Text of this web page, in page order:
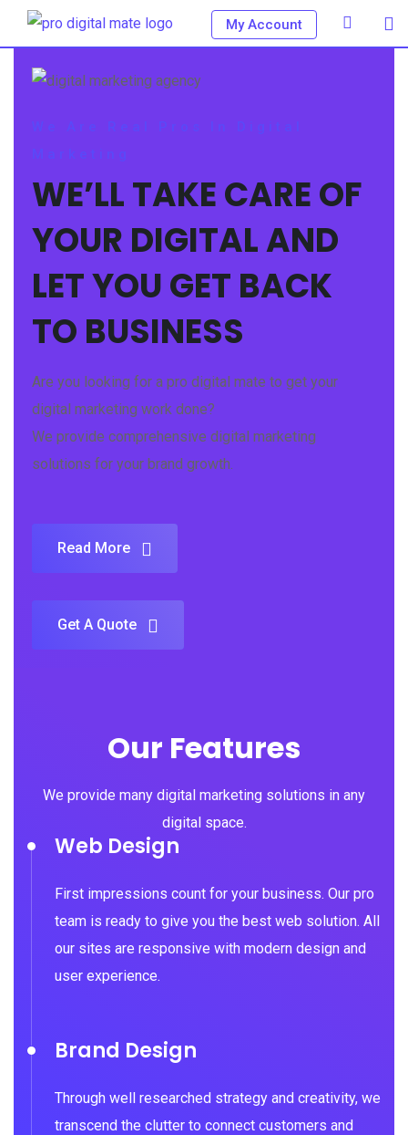
My Account
We Are Real Pros In Digital
Marketing
WE’LL TAKE CARE OF
YOUR DIGITAL AND
LET YOU GET BACK
TO BUSINESS
Are you looking for a pro digital mate to get your
digital marketing work done?
We provide comprehensive digital marketing
solutions for your brand growth.
Read More
Get A Quote
Our Features
We provide many digital marketing solutions in any
digital space.
Web Design
First impressions count for your business. Our pro
team is ready to give you the best web solution. All
our sites are responsive with modern design and
user experience.
Brand Design
Through well researched strategy and creativity, we
transcend the clutter to connect customers and